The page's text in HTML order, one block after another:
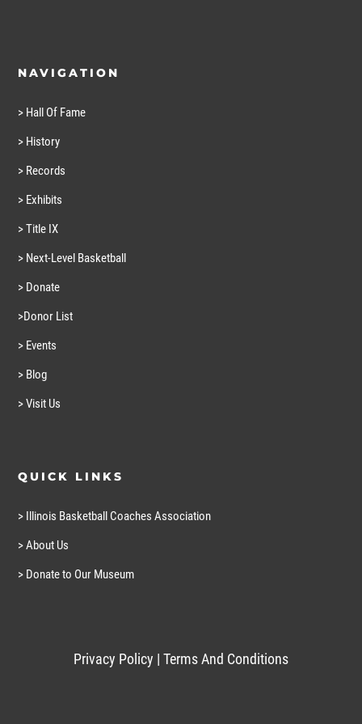
NAVIGATION
> Hall Of Fame
> History
> Records
> Exhibits
> Title IX
> Next-Level Basketball
> Donate
>Donor List
> Events
> Blog
> Visit Us
QUICK LINKS
> Illinois Basketball Coaches Association
> About Us
> Donate to Our Museum
Privacy Policy | Terms And Conditions